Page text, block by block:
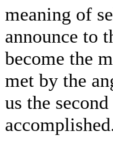
meaning of
announce to
become the
met by the
us the